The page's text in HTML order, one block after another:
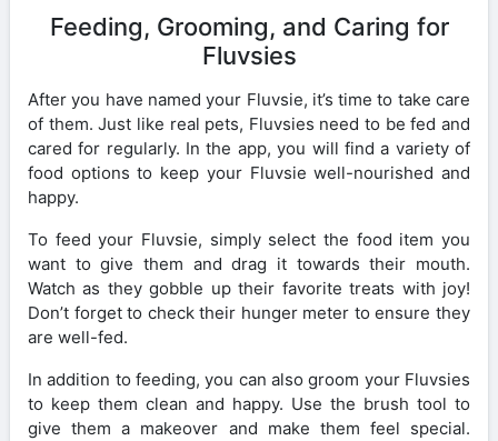
Feeding, Grooming, and Caring for
Fluvsies
After you have named your Fluvsie, it’s time to take care
of them. Just like real pets, Fluvsies need to be fed and
cared for regularly. In the app, you will find a variety of
food options to keep your Fluvsie well-nourished and
happy.
To feed your Fluvsie, simply select the food item you
want to give them and drag it towards their mouth.
Watch as they gobble up their favorite treats with joy!
Don’t forget to check their hunger meter to ensure they
are well-fed.
In addition to feeding, you can also groom your Fluvsies
to keep them clean and happy. Use the brush tool to
give them a makeover and make them feel special.